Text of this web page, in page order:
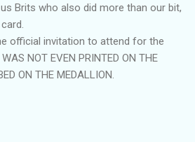
Brits who also did more than our bit,
official invitation to attend for the
NOT EVEN PRINTED ON THE
ON THE MEDALLION.